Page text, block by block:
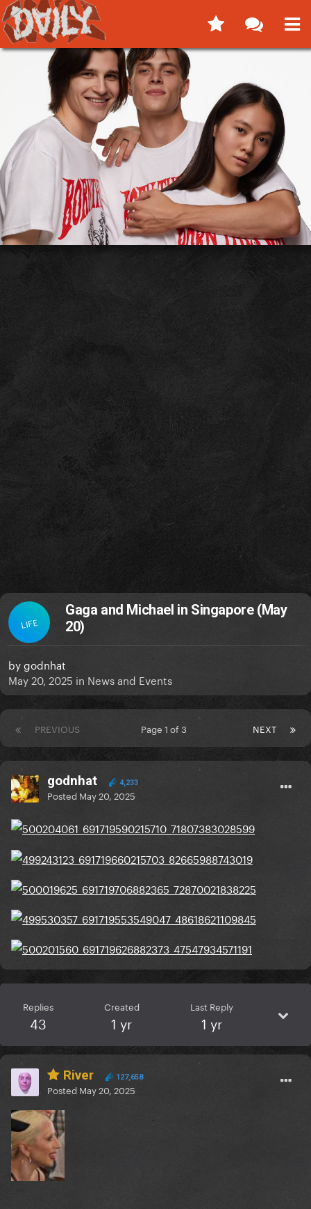
LIFE
Gaga and Michael in Singapore (May
20)
bygodnhat
May 20, 2025 in News and Events
PREVIOUS NEXT
Page 1 of 3
godnhat 4,233
Posted May 20, 2025
Replies
43
Created
1 yr
Last Reply
1 yr
River 127,658
Posted May 20, 2025